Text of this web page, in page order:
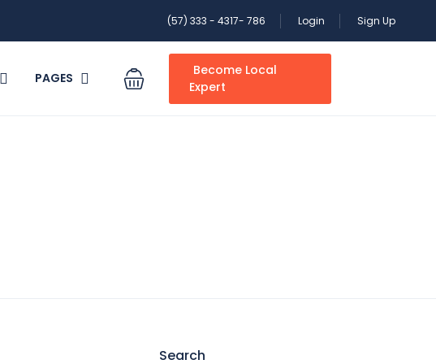
(57) 333 - 4317- 786 Login Sign Up
PAGES
Become Local
Expert
Search